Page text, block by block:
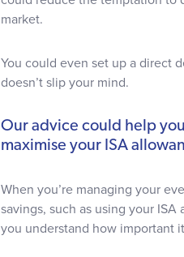
market.
You could even set up a direct
doesn’t slip your mind.
Our advice could help
maximise your ISA
When you’re managing your
savings, such as using your
you understand how important